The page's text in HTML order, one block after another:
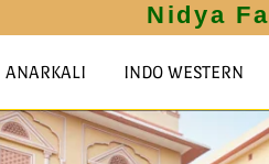
Nidya
ANARKALI INDO WESTERN